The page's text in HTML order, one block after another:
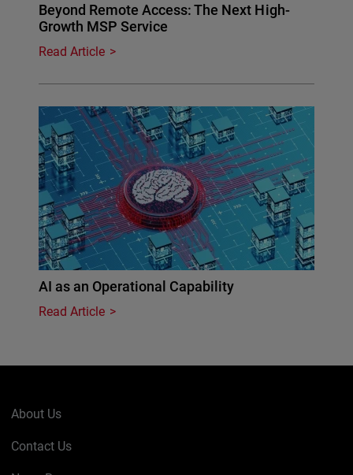
Beyond Remote Access: The Next High-
Growth MSP Service
Read Article
AI as an Operational Capability
Read Article
About Us
Contact Us